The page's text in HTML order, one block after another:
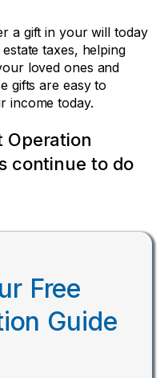
a gift in your will today
taxes, helping
loved ones and
gifts are easy to
income today.
Operation
continue to do
Free
Guide